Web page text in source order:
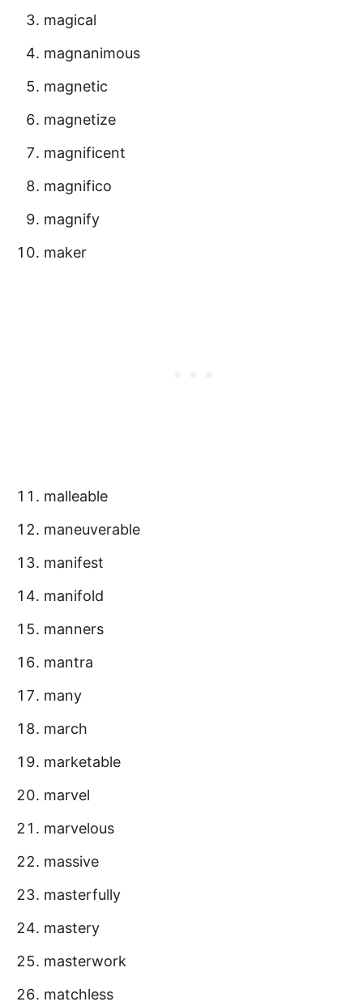
magical
magnanimous
magnetic
magnetize
magnificent
magnifico
magnify
maker
malleable
maneuverable
manifest
manifold
manners
mantra
many
march
marketable
marvel
marvelous
massive
masterfully
mastery
masterwork
matchless